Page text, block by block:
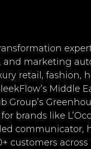
and marketing
retail, fashion,
Middle
brands like
communicator,
customers across